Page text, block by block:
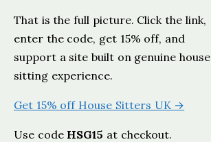
That is the full picture. Click the link,
enter the code, get 15% off, and
support a site built on genuine house
sitting experience.
Get 15% off House Sitters UK →
Use code HSG15 at checkout.